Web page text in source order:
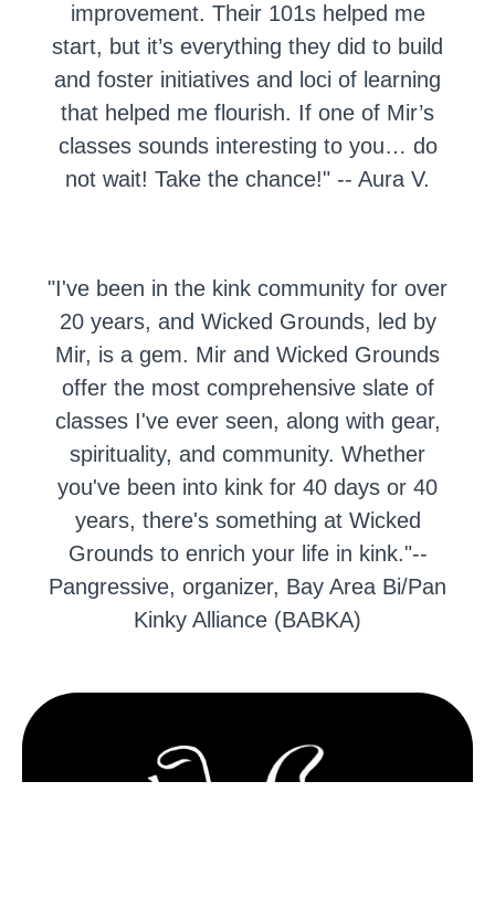
improvement. Their 101s helped me
start, but it’s everything they did to build
and foster initiatives and loci of learning
that helped me flourish. If one of Mir’s
classes sounds interesting to you… do
not wait! Take the chance!" -- Aura V.
"I've been in the kink community for over
20 years, and Wicked Grounds, led by
Mir, is a gem. Mir and Wicked Grounds
offer the most comprehensive slate of
classes I've ever seen, along with gear,
spirituality, and community. Whether
you've been into kink for 40 days or 40
years, there's something at Wicked
Grounds to enrich your life in kink."--
Pangressive, organizer, Bay Area Bi/Pan
Kinky Alliance (BABKA)